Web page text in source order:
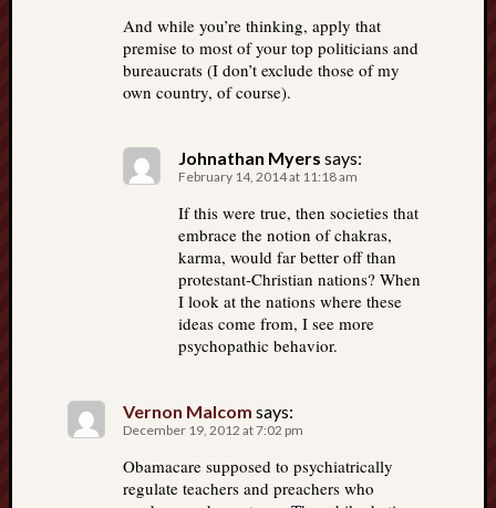
And while you’re thinking, apply that
premise to most of your top politicians and
bureaucrats (I don’t exclude those of my
own country, of course).
Johnathan Myers says:
February 14, 2014 at 11:18 am
If this were true, then societies that
embrace the notion of chakras,
karma, would far better off than
protestant-Christian nations? When
I look at the nations where these
ideas come from, I see more
psychopathic behavior.
Vernon Malcom says:
December 19, 2012 at 7:02 pm
Obamacare supposed to psychiatrically
regulate teachers and preachers who